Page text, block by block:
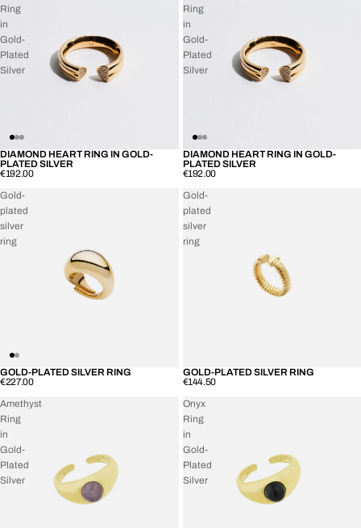
Ring
in
Gold-
Plated
Silver
SOLD OUT
DIAMOND HEART RING IN GOLD-
PLATED SILVER
€192.00
Ring
in
Gold-
Plated
Silver
SOLD OUT
DIAMOND HEART RING IN GOLD-
PLATED SILVER
€192.00
Gold-
plated
silver
ring
SOLD OUT
GOLD-PLATED SILVER RING
€227.00
Gold-
plated
silver
ring
SOLD OUT
GOLD-PLATED SILVER RING
€144.50
Amethyst
Ring
in
Gold-
Plated
Silver
Onyx
Ring
in
Gold-
Plated
Silver